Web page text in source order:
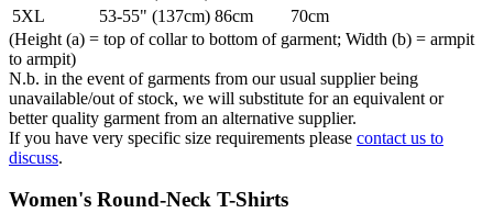
5XL
53-55" (137cm) 86cm
70cm
(Height (a) = top of collar to bottom of garment; Width (b) = armpit
to armpit)
N.b. in the event of garments from our usual supplier being
unavailable/out of stock, we will substitute for an equivalent or
better quality garment from an alternative supplier.
If you have very specific size requirements please contact us to
discuss.
Women's Round-Neck T-Shirts